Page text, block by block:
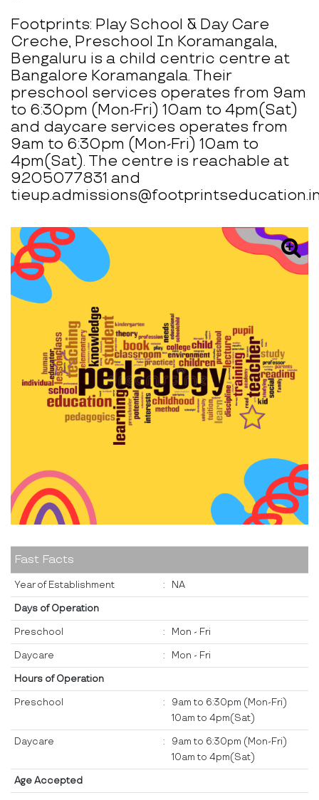
Footprints: Play School & Day Care
Creche, Preschool In Koramangala,
Bengaluru is a child centric centre at
Bangalore Koramangala. Their
preschool services operates from 9am
to 6:30pm (Mon-Fri) 10am to 4pm(Sat)
and daycare services operates from
9am to 6:30pm (Mon-Fri) 10am to
4pm(Sat). The centre is reachable at
9205077831 and
Fast Facts
Year of Establishment : NA
Days of Operation
Preschool : Mon - Fri
Daycare : Mon - Fri
Hours of Operation
Preschool :
9am to 6:30pm (Mon-Fri)
10am to 4pm(Sat)
Daycare :
9am to 6:30pm (Mon-Fri)
10am to 4pm(Sat)
Age Accepted